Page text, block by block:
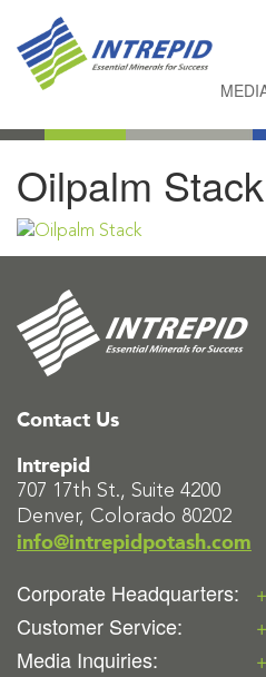
Oilpalm Stack
Contact Us
Intrepid
707 17th St., Suite 4200
Denver, Colorado 80202
info@intrepidpotash.com
Corporate Headquarters:
Customer Service:
Media Inquiries: